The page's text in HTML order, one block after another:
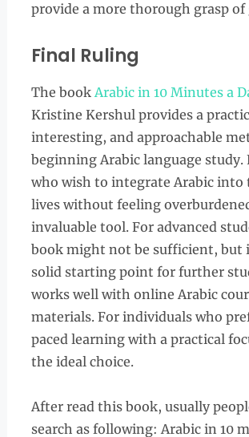
provide a more thorough grasp of
Final Ruling
The bookArabic in 10 Minutes a
Kristine Kershul provides a
interesting, and approachable
beginning Arabic language study.
who wish to integrate Arabic into
lives without feeling
invaluable tool. For advanced
book might not be sufficient, but
solid starting point for further
works well with online Arabic
materials. For individuals who
paced learning with a practical
the ideal choice.
After read this book, usually
search as following: Arabic in 10